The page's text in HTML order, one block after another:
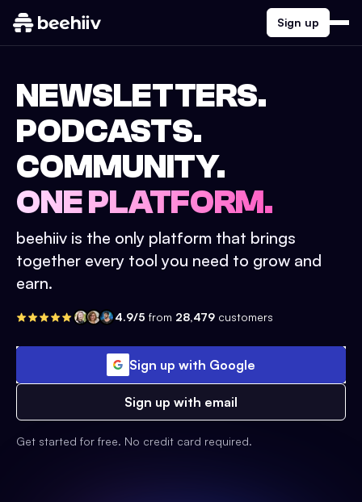
Sign up
NEWSLETTERS.
PODCASTS.
COMMUNITY.
ONE PLATFORM.
beehiiv is the only platform that brings
together every tool you need to grow and
earn.
4.9/5 from 28,479 customers
Sign up with Google
Sign up with email
Get started for free. No credit card required.